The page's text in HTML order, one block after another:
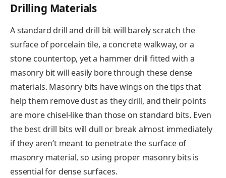
Drilling Materials
A standard drill and drill bit will barely scratch the
surface of porcelain tile, a concrete walkway, or a
stone countertop, yet a hammer drill fitted with a
masonry bit will easily bore through these dense
materials. Masonry bits have wings on the tips that
help them remove dust as they drill, and their points
are more chisel-like than those on standard bits. Even
the best drill bits will dull or break almost immediately
if they aren’t meant to penetrate the surface of
masonry material, so using proper masonry bits is
essential for dense surfaces.